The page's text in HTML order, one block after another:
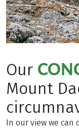
Our
Mount
In our view we